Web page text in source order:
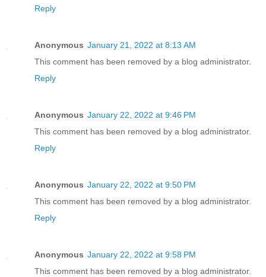
Reply
Anonymous January 21, 2022 at 8:13 AM
This comment has been removed by a blog administrator.
Reply
Anonymous January 22, 2022 at 9:46 PM
This comment has been removed by a blog administrator.
Reply
Anonymous January 22, 2022 at 9:50 PM
This comment has been removed by a blog administrator.
Reply
Anonymous January 22, 2022 at 9:58 PM
This comment has been removed by a blog administrator.